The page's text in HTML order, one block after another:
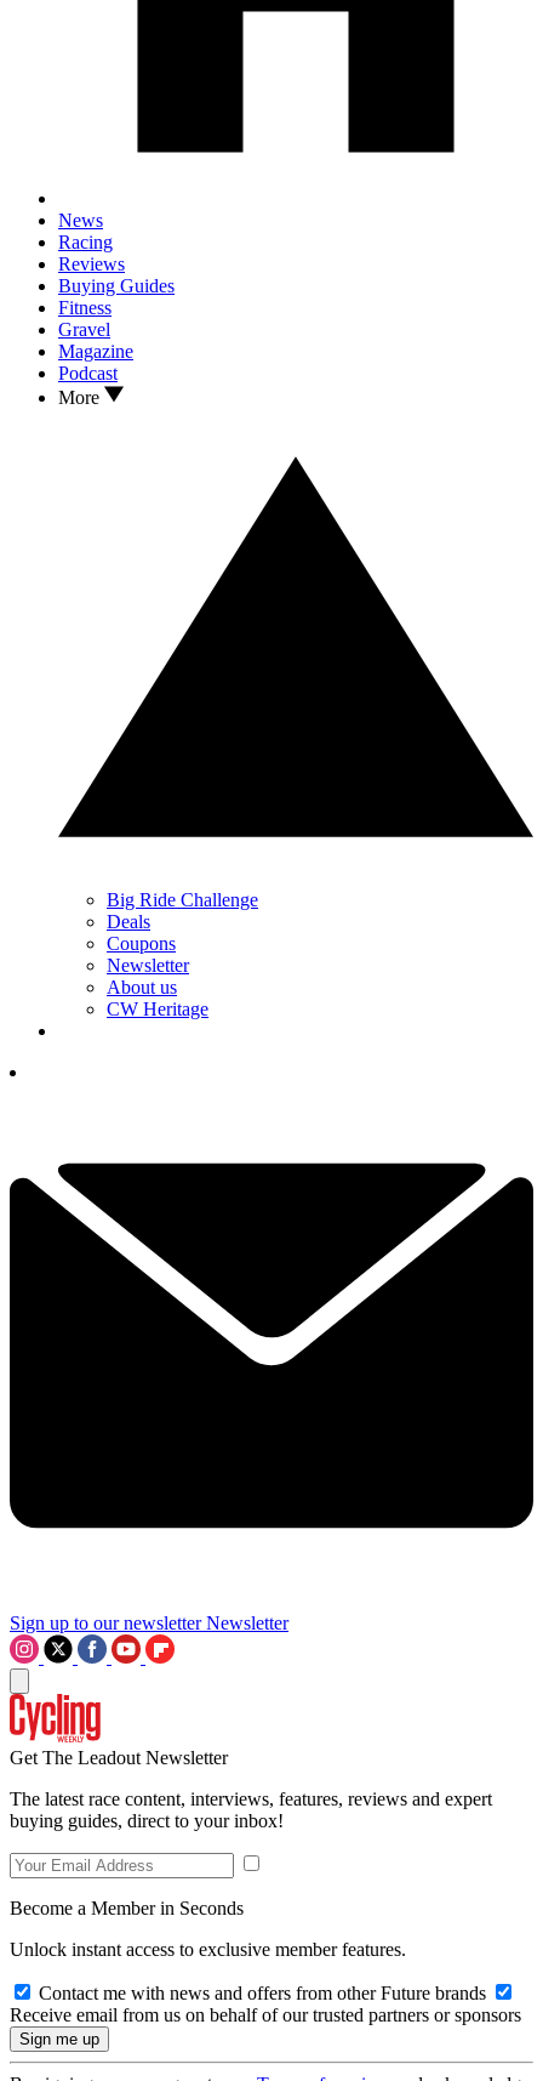
News
Racing
Reviews
Buying Guides
Fitness
Gravel
Magazine
Podcast
More
Big Ride Challenge
Deals
Coupons
Newsletter
About us
CW Heritage
Sign up to our newsletter Newsletter
Get The Leadout Newsletter
The latest race content, interviews, features, reviews and expert
buying guides, direct to your inbox!
Become a Member in Seconds
Unlock instant access to exclusive member features.
Contact me with news and offers from other Future brands
Receive email from us on behalf of our trusted partners or sponsors